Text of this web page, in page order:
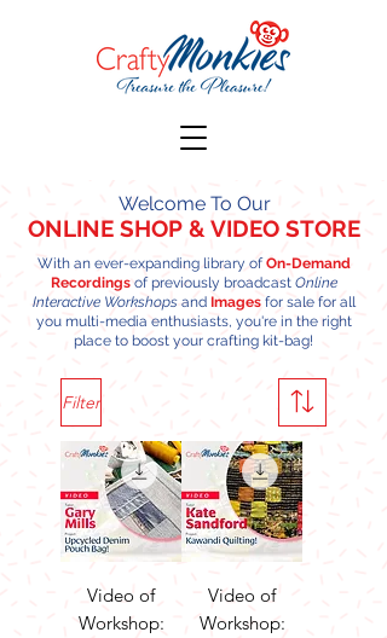
Welcome To Our
ONLINE SHOP & VIDEO STORE
With an ever-expanding library ofOn-Demand
Recordings of previously broadcast Online
Interactive Workshopsand Imagesfor sale for all
you multi-media enthusiasts, you're in the right
place to boost your crafting kit-bag!
Filter
Video of
Workshop:
Video of
Workshop: